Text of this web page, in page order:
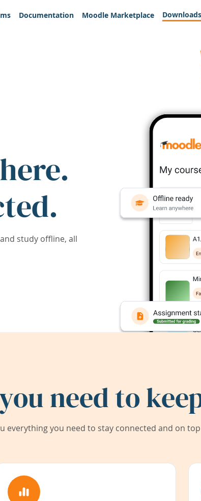
Documentation Moodle Marketplace Downloads
study offline, all
need to
everything you need to stay connected and on